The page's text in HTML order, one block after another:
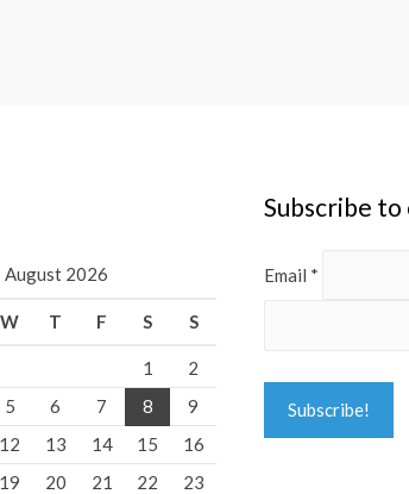
August 2026
W T F S S
1
2
5 6 7 8
9
12 13 14 15
16
19 20 21 22 23
Subscribe
Email *